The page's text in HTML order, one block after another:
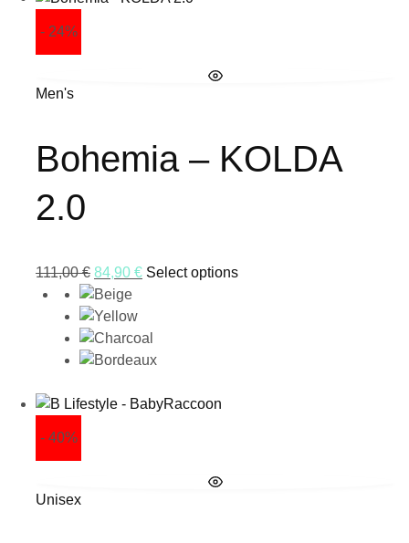
- 24%
Men's
Bohemia – KOLDA
2.0
111,00€ 84,90 € Select options
- 40%
Unisex